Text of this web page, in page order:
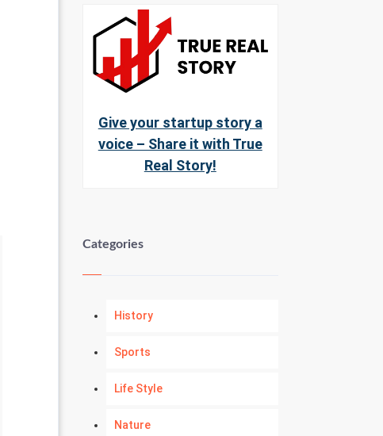
Give your startup story a
voice – Share it with True
Real Story!
Categories
History
Sports
Life Style
Nature